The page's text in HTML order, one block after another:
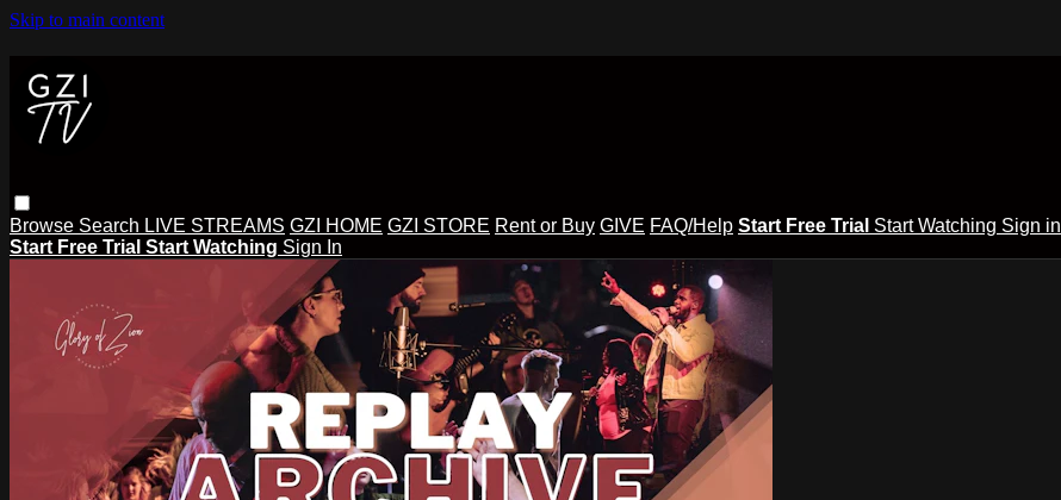
Skip to main content
Browse Search LIVE STREAMS GZI HOME GZI STORE Rent or Buy GIVE FAQ/Help Start Free Trial Start Watching Sign in
Start Free Trial Start Watching Sign In